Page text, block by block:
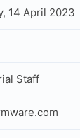
14 April 2023
Staff